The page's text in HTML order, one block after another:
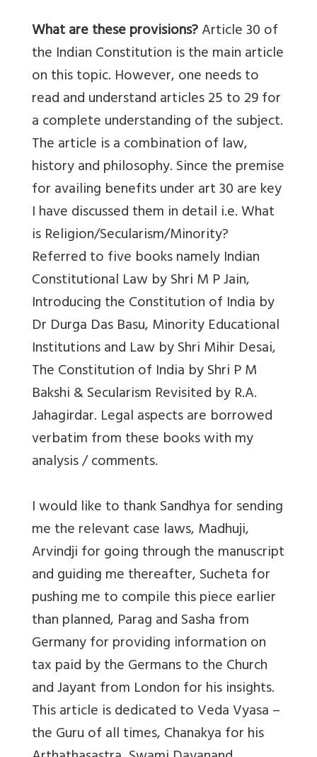
What are these provisions?Article 30 of
the Indian Constitution is the main article
on this topic. However, one needs to
read and understand articles 25 to 29 for
a complete understanding of the subject.
The article is a combination of law,
history and philosophy. Since the premise
for availing benefits under art 30 are key
I have discussed them in detail i.e. What
is Religion/Secularism/Minority?
Referred to five books namely Indian
Constitutional Law by Shri M P Jain,
Introducing the Constitution of India by
Dr Durga Das Basu, Minority Educational
Institutions and Law by Shri Mihir Desai,
The Constitution of India by Shri P M
Bakshi & Secularism Revisited by R.A.
Jahagirdar. Legal aspects are borrowed
verbatim from these books with my
analysis / comments.
I would like to thank Sandhya for sending
me the relevant case laws, Madhuji,
Arvindji for going through the manuscript
and guiding me thereafter, Sucheta for
pushing me to compile this piece earlier
than planned, Parag and Sasha from
Germany for providing information on
tax paid by the Germans to the Church
and Jayant from London for his insights.
This article is dedicated to Veda Vyasa –
the Guru of all times, Chanakya for his